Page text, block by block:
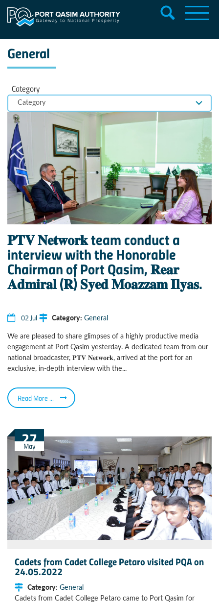
General
Category
𝐏𝐓𝐕 𝐍𝐞𝐭𝐰𝐨𝐫𝐤 team conduct a
interview with the Honorable
Chairman of Port Qasim, 𝐑𝐞𝐚𝐫
𝐀𝐝𝐦𝐢𝐫𝐚𝐥 (𝐑) 𝐒𝐲𝐞𝐝 𝐌𝐨𝐚𝐳𝐳𝐚𝐦 𝐈𝐥𝐲𝐚𝐬.
02 Jul Category: General
We are pleased to share glimpses of a highly productive media
engagement at Port Qasim yesterday. A dedicated team from our
national broadcaster, 𝐏𝐓𝐕 𝐍𝐞𝐭𝐰𝐨𝐫𝐤, arrived at the port for an
exclusive, in-depth interview with the...
Read More ...
27
May
Cadets from Cadet College Petaro visited PQA on
24.05.2022
Category: General
Cadets from Cadet College Petaro came to Port Qasim for